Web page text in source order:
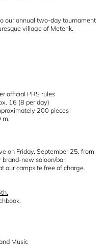
our annual two-day tournament
village of Meterik.
official PRS rules
16 (8 per day)
200 pieces
on Friday, September 25, from
new saloon/bar.
our campsite free of charge.
Music